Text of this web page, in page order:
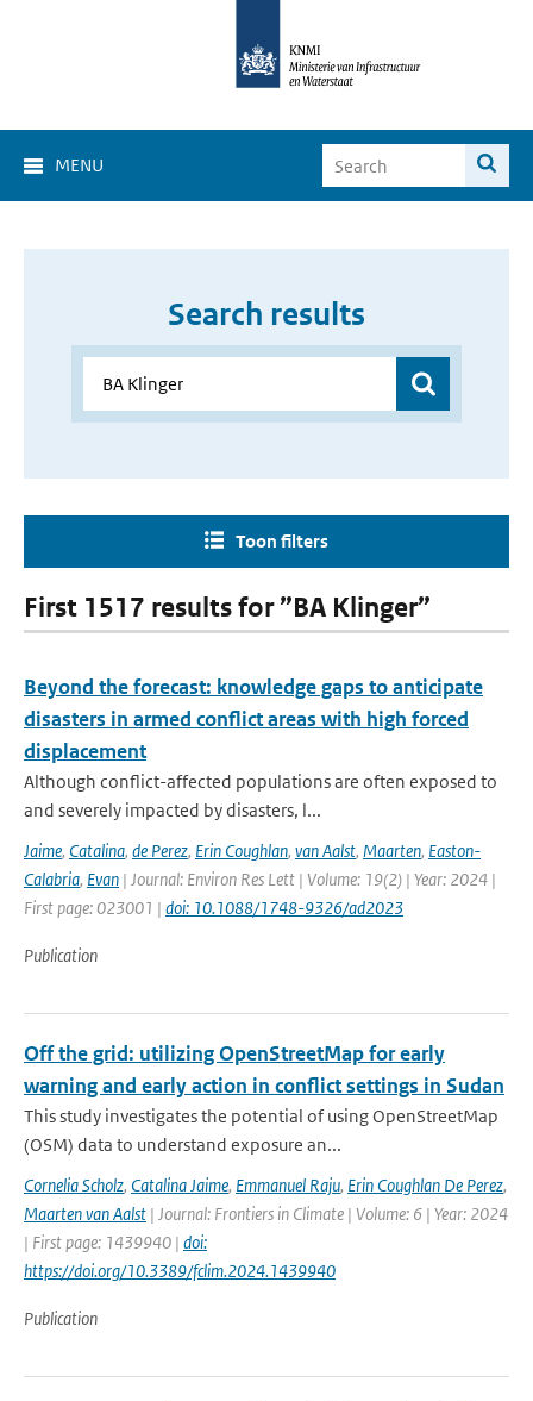
MENU
Search results
Toon filters
First 1517 results for ”BA Klinger”
Beyond the forecast: knowledge gaps to anticipate
disasters in armed conflict areas with high forced
displacement
Although conflict-affected populations are often exposed to
and severely impacted by disasters, l...
Jaime, Catalina, de Perez, Erin Coughlan, van Aalst, Maarten, Easton-
Calabria, Evan | Journal: Environ Res Lett | Volume: 19(2) | Year: 2024 |
First page: 023001 | doi: 10.1088/1748-9326/ad2023
Publication
Off the grid: utilizing OpenStreetMap for early
warning and early action in conflict settings in Sudan
This study investigates the potential of using OpenStreetMap
(OSM) data to understand exposure an...
Cornelia Scholz, Catalina Jaime, Emmanuel Raju, Erin Coughlan De Perez,
Maarten van Aalst | Journal: Frontiers in Climate | Volume: 6 | Year: 2024
| First page: 1439940 | doi:
https://doi.org/10.3389/fclim.2024.1439940
Publication